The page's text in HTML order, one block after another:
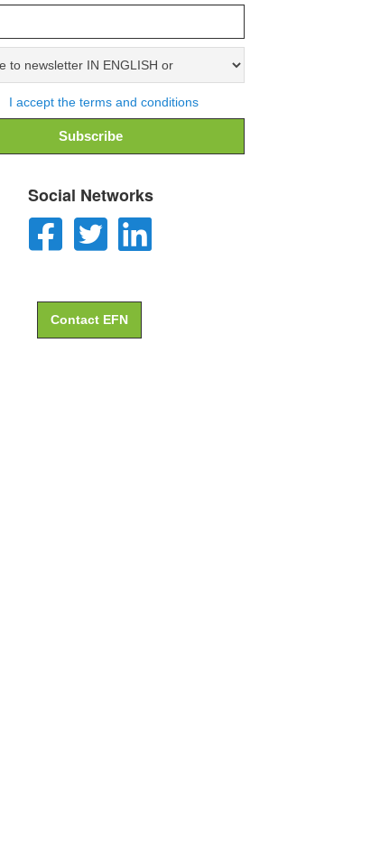
I accept the terms and conditions
Social Networks
Contact EFN